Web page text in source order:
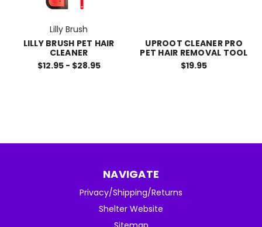
Lilly Brush
LILLY BRUSH PET HAIR
CLEANER
$12.95 - $28.95
UPROOT CLEANER PRO
PET HAIR REMOVAL TOOL
$19.95
NAVIGATE
Privacy/Shipping/Returns
Shelter Website